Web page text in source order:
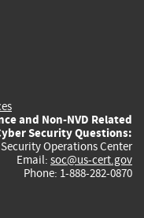
and Non-NVD Related
Security Questions:
Security Operations Center
Email: soc@us-cert.gov
Phone: 1-888-282-0870